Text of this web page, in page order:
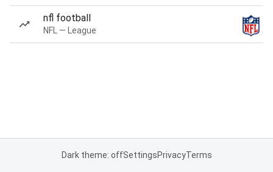
nfl football
NFL — League
Dark theme: offSettingsPrivacyTerms